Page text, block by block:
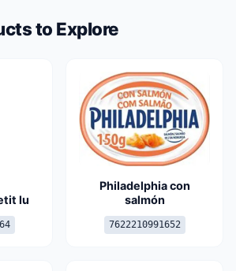
to Explore
lu
Philadelphia con
salmón
7622210991652